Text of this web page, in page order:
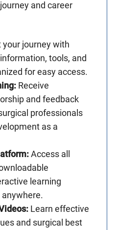
and career
your journey with
tools, and
for easy access.
Receive
and feedback
professionals
as a
Access all
learning
Learn effective
and surgical best